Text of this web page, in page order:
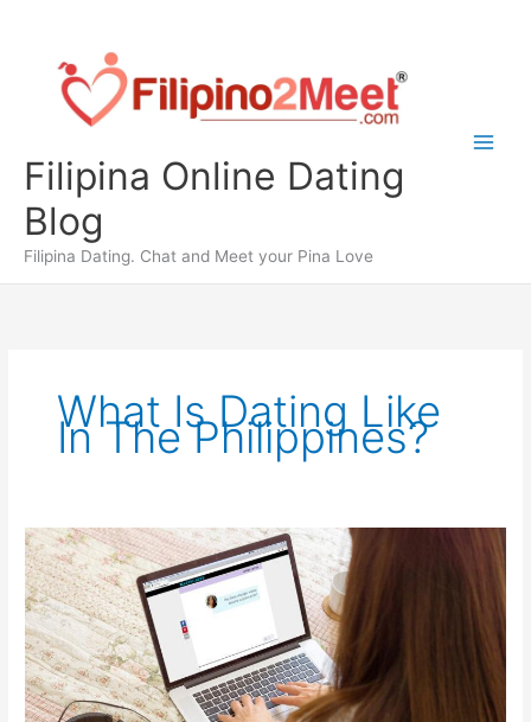
content
Filipina Online Dating
Blog
Filipina Dating. Chat and Meet your Pina Love
What Is Dating Like
In The Philippines?